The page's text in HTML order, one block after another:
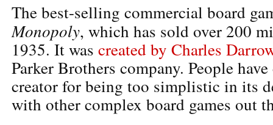
The best-selling commercial board
Monopoly, which has sold over 200
1935. It was created by Charles
Parker Brothers company. People
creator for being too simplistic in its
with other complex board games out